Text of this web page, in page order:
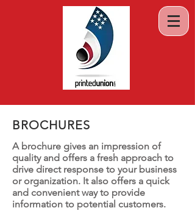
BROCHURES
A brochure gives an impression of
quality and offers a fresh approach to
drive direct response to your business
or organization. It also offers a quick
and convenient way to provide
information to potential customers.